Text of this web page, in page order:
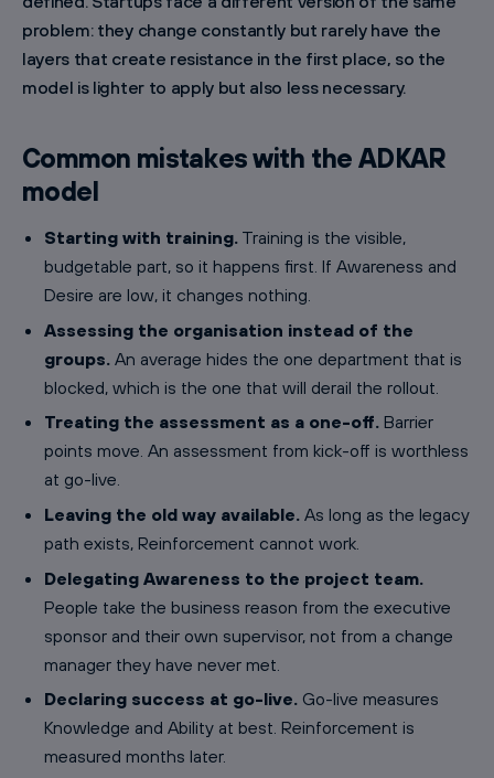
problem: they change constantly but rarely have the
layers that create resistance in the first place, so the
model is lighter to apply but also less necessary.
Common mistakes with the ADKAR
model
Starting with training.Training is the visible,
budgetable part, so it happens first. If Awareness and
Desire are low, it changes nothing.
Assessing the organisation instead of the
groups.An average hides the one department that is
blocked, which is the one that will derail the rollout.
Treating the assessment as a one-off.Barrier
points move. An assessment from kick-off is worthless
at go-live.
Leaving the old way available.As long as the legacy
path exists, Reinforcement cannot work.
Delegating Awareness to the project team.
People take the business reason from the executive
sponsor and their own supervisor, not from a change
manager they have never met.
Declaring success at go-live.Go-live measures
Knowledge and Ability at best. Reinforcement is
measured months later.